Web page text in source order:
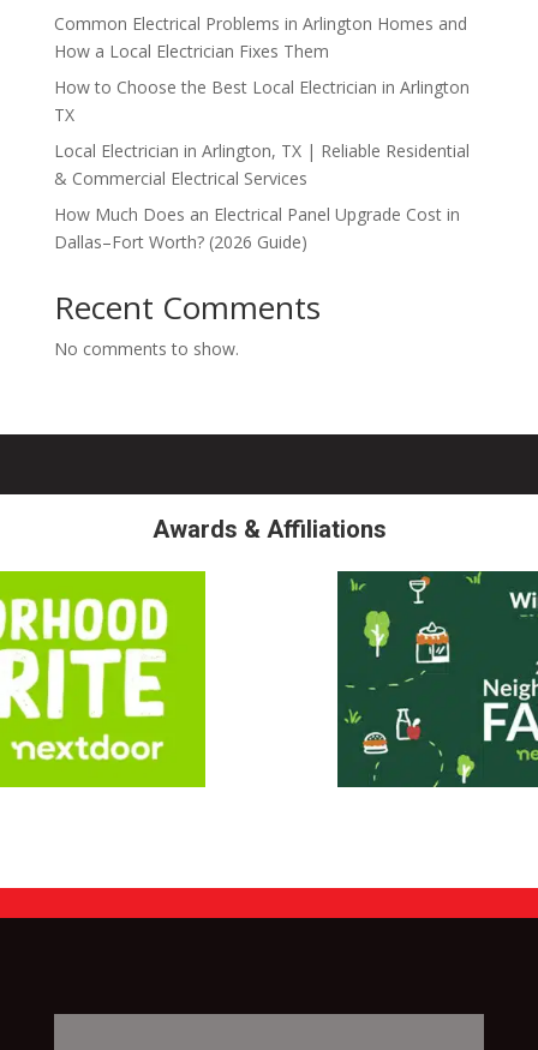
Common Electrical Problems in Arlington Homes and
How a Local Electrician Fixes Them
How to Choose the Best Local Electrician in Arlington
TX
Local Electrician in Arlington, TX | Reliable Residential
& Commercial Electrical Services
How Much Does an Electrical Panel Upgrade Cost in
Dallas–Fort Worth? (2026 Guide)
Recent Comments
No comments to show.
Awards & Affiliations